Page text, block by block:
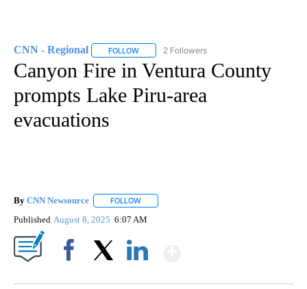
CNN - Regional FOLLOW FOLLOW "CNN - REGIONAL" TO RECEIVE
2 Followers
Canyon Fire in Ventura County
prompts Lake Piru-area
evacuations
By CNN Newsource FOLLOW
Published August 8, 2025 6:07 AM